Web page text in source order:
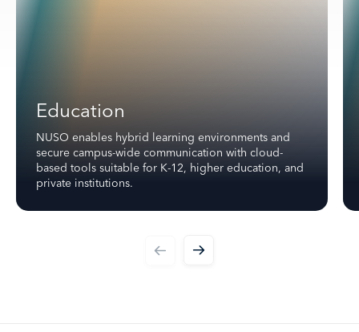
Education
NUSO enables hybrid learning environments and
secure campus-wide communication with cloud-
based tools suitable for K-12, higher education, and
private institutions.